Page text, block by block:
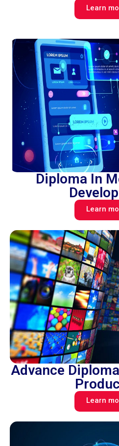
Learn
Diploma In
Learn
Advance
Learn